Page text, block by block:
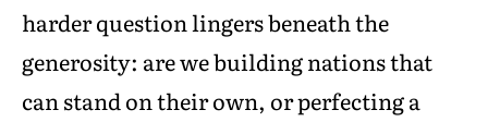
harder question lingers beneath the
generosity: are we building nations that
can stand on their own, or perfecting a